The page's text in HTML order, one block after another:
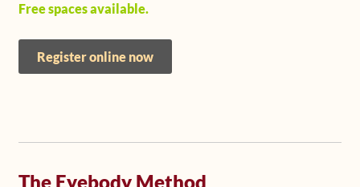
Free spaces available.
Register online now
The Eyebody Method